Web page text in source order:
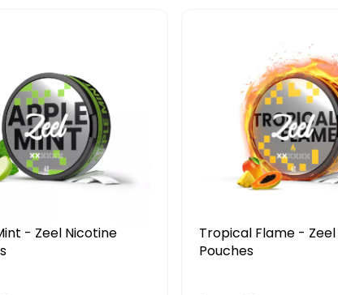
Tropical Flame - Zeel Nicotine
Ice